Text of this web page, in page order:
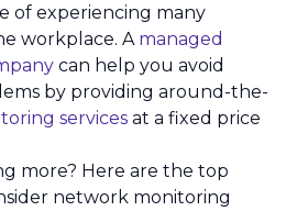
of experiencing many
workplace. A managed
can help you avoid
by providing around-the-
services at a fixed price
more? Here are the top
network monitoring